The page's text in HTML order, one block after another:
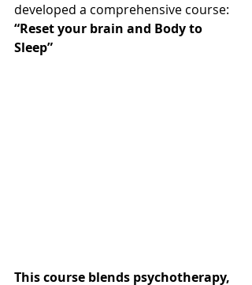
developed a comprehensive course:
“Reset your brain and Body to
Sleep”
This course blends psychotherapy,